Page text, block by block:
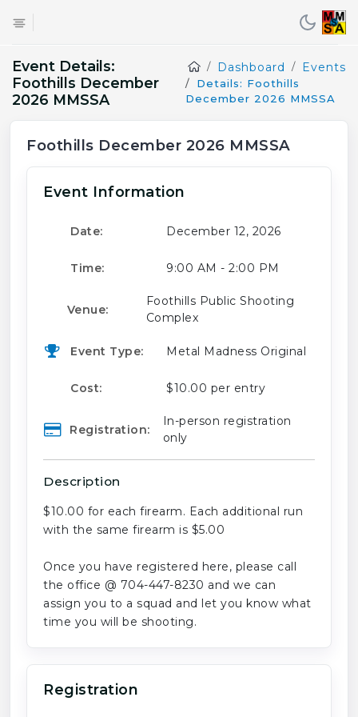
Event Details:
Foothills December
2026 MMSSA
Dashboard Events
Details: Foothills
December 2026 MMSSA
Foothills December 2026 MMSSA
Event Information
Date: December 12, 2026
Time: 9:00 AM - 2:00 PM
Venue:
Foothills Public Shooting
Complex
Event Type: Metal Madness Original
Cost: $10.00 per entry
Registration:
In-person registration
only
Description
$10.00 for each firearm. Each additional run
with the same firearm is $5.00
Once you have registered here, please call
the office @ 704-447-8230 and we can
assign you to a squad and let you know what
time you will be shooting.
Registration